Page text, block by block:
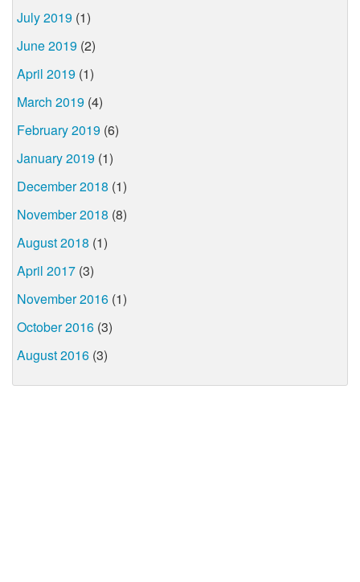
July 2019 (1)
June 2019 (2)
April 2019 (1)
March 2019 (4)
February 2019 (6)
January 2019 (1)
December 2018 (1)
November 2018 (8)
August 2018 (1)
April 2017 (3)
November 2016 (1)
October 2016 (3)
August 2016 (3)